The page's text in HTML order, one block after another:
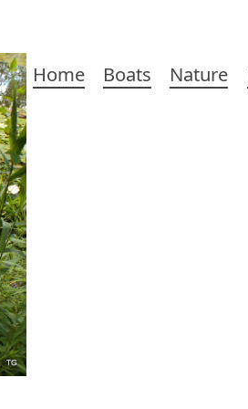
Main
Home Boats Nature